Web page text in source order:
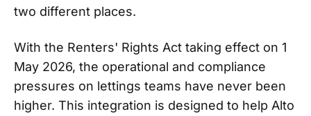
two different places.
With the Renters' Rights Act taking effect on 1
May 2026, the operational and compliance
pressures on lettings teams have never been
higher. This integration is designed to help Alto